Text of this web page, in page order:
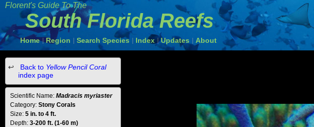
Florent's Guide To The
South Florida Reefs
Home | Region Search Species Index Updates About
Back to Yellow Pencil Coral
index page
Scientific Name: Madracis myriaster
Category: Stony Corals
Size: 5 in. to 4 ft.
Depth: 3-200 ft. (1-60 m)